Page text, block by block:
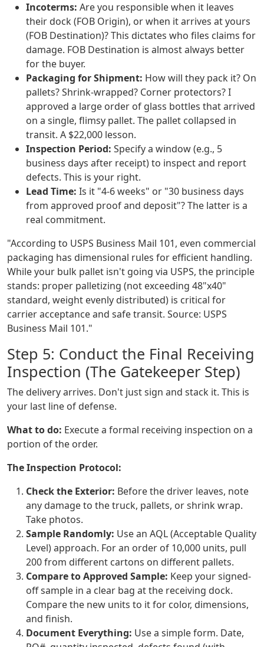
Incoterms: Are you responsible when it leaves
their dock (FOB Origin), or when it arrives at yours
(FOB Destination)? This dictates who files claims for
damage. FOB Destination is almost always better
for the buyer.
Packaging for Shipment: How will they pack it? On
pallets? Shrink-wrapped? Corner protectors? I
approved a large order of glass bottles that arrived
on a single, flimsy pallet. The pallet collapsed in
transit. A $22,000 lesson.
Inspection Period: Specify a window (e.g., 5
business days after receipt) to inspect and report
defects. This is your right.
Lead Time: Is it "4-6 weeks" or "30 business days
from approved proof and deposit"? The latter is a
real commitment.
"According to USPS Business Mail 101, even commercial
packaging has dimensional rules for efficient handling.
While your bulk pallet isn't going via USPS, the principle
stands: proper palletizing (not exceeding 48"x40"
standard, weight evenly distributed) is critical for
carrier acceptance and safe transit. Source: USPS
Business Mail 101."
Step 5: Conduct the Final Receiving
Inspection (The Gatekeeper Step)
The delivery arrives. Don't just sign and stack it. This is
your last line of defense.
What to do: Execute a formal receiving inspection on a
portion of the order.
The Inspection Protocol:
Check the Exterior: Before the driver leaves, note
any damage to the truck, pallets, or shrink wrap.
Take photos.
Sample Randomly: Use an AQL (Acceptable Quality
Level) approach. For an order of 10,000 units, pull
200 from different cartons on different pallets.
Compare to Approved Sample: Keep your signed-
off sample in a clear bag at the receiving dock.
Compare the new units to it for color, dimensions,
and finish.
Document Everything: Use a simple form. Date,